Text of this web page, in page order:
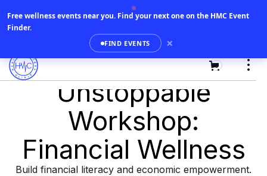
0
Unstoppable
Workshop:
Financial Wellness
Build financial literacy and economic empowerment.
Free wellness events near you. Find your next one on the HMC Event
Finder.
FIND EVENTS ×